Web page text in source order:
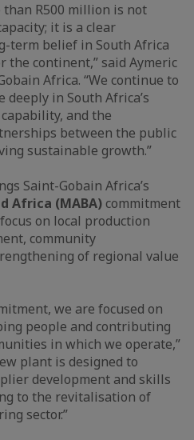
R500 million is not
it is a clear
term belief in South Africa
the continent,” said Aymeric
Africa. “We continue to
deeply in South Africa’s
and the
between the public
sustainable growth.”
Saint-Gobain Africa’s
Africa (MABA) commitment
on local production
community
of regional value
we are focused on
people and contributing
in which we operate,”
plant is designed to
development and skills
to the revitalisation of
sector.”